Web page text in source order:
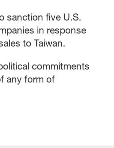
sanction five U.S.
in response
to Taiwan.
commitments
any form of